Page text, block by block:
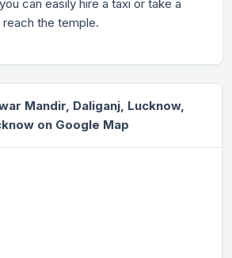
can easily hire a taxi or take a
the temple.
Mandir, Daliganj, Lucknow,
on Google Map